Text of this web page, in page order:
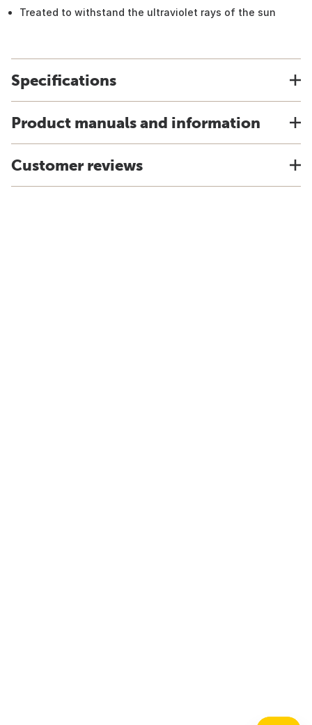
Treated to withstand the ultraviolet rays of the sun
Specifications
Product manuals and information
Customer reviews